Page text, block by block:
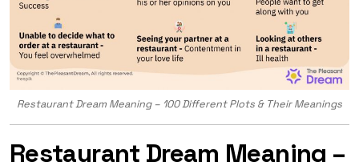
Restaurant Dream Meaning – 100 Different Plots & Their Meanings
Restaurant Dream Meaning –